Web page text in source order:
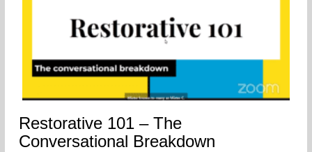
Restorative 101 – The
Conversational Breakdown